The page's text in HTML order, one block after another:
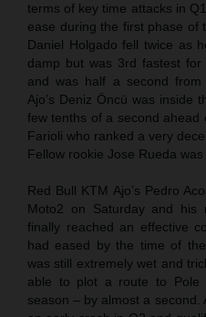
terms of key time attacks in
ease during the first phase of
Daniel Holgado fell twice as
damp but was 3rd fastest
and was half a second from
Ajo’s Deniz Öncü was inside
few tenths of a second ahead
Farioli who ranked a very
Fellow rookie Jose Rueda
Red Bull KTM Ajo’s Pedro
Moto2 on Saturday and his
finally reached an effective
had eased by the time of
was still extremely wet and
able to plot a route to Pole
season – by almost a second.